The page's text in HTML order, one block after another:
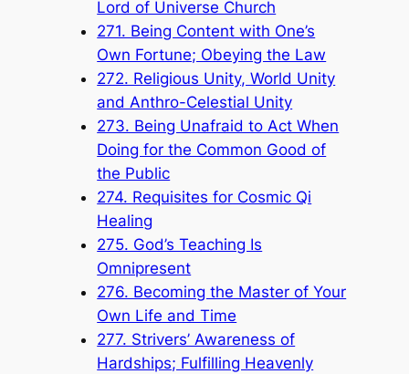
Lord of Universe Church
271. Being Content with One’s
Own Fortune; Obeying the Law
272. Religious Unity, World Unity
and Anthro-Celestial Unity
273. Being Unafraid to Act When
Doing for the Common Good of
the Public
274. Requisites for Cosmic Qi
Healing
275. God’s Teaching Is
Omnipresent
276. Becoming the Master of Your
Own Life and Time
277. Strivers’ Awareness of
Hardships; Fulfilling Heavenly